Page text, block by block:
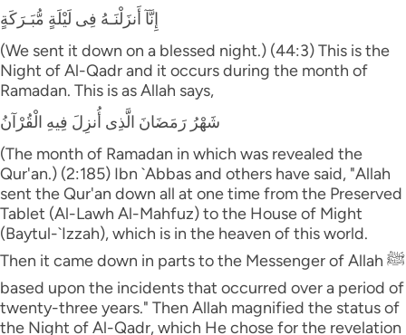
إِنَّآ أَنزَلْنَـهُ فِى لَيْلَةٍ مُّبَـرَكَةٍ
(We sent it down on a blessed night.) (44:3) This is the
Night of Al-Qadr and it occurs during the month of
Ramadan. This is as Allah says,
شَهْرُ رَمَضَانَ الَّذِى أُنزِلَ فِيهِ الْقُرْآنُ
(The month of Ramadan in which was revealed the
Qur'an.) (2:185) Ibn `Abbas and others have said, "Allah
sent the Qur'an down all at one time from the Preserved
Tablet (Al-Lawh Al-Mahfuz) to the House of Might
(Baytul-`Izzah), which is in the heaven of this world.
Then it came down in parts to the Messenger of Allah ﷺ
based upon the incidents that occurred over a period of
twenty-three years." Then Allah magnified the status of
the Night of Al-Qadr, which He chose for the revelation